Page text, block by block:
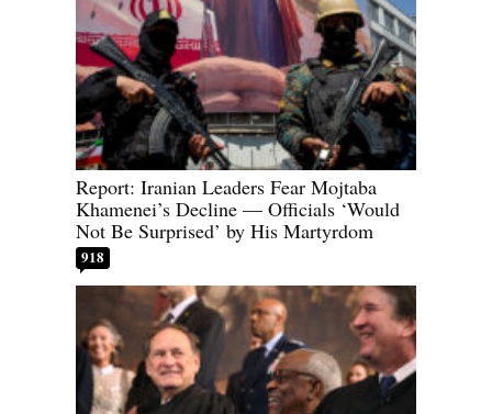
Report: Iranian Leaders Fear Mojtaba
Khamenei’s Decline — Officials ‘Would
Not Be Surprised’ by His Martyrdom
918